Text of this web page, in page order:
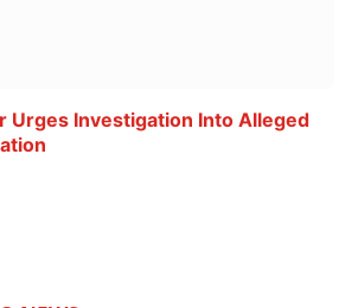
Urges Investigation Into Alleged